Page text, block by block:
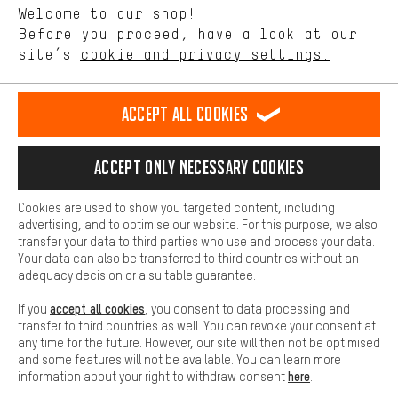
english
EN Deutsch
DE ES français
FR
REVOKE THE CONTRACT Aachen Community Affiliate Programme
Battery return Cookie settings Change contrast
All prices are in Euro and excl. MwSt plusshipping costto the
delivery destination:USA.
Welcome to our shop!
Before you proceed, have a look at our
site’s cookie and privacy settings.
Performance cookies let you help us improve our website and
offerings based on your shopping habits.
Higher Comfort
Making your shopping experience more comfortable. Thanks to
platforms. This way, we can provide further helpful content and
information for you. You can also use additional services that will
function, for example, so that questions can be answered quickly
Basic
Basic cookies allow you access to our website.
Accept all cookies
Accept only necessary cookies
Cookies are used to show you targeted content, including
advertising, and to optimise our website. For this purpose, we also
transfer your data to third parties who use and process your data.
Your data can also be transferred to third countries without an
adequacy decision or a suitable guarantee.
If you accept all cookies , you consent to data processing and
transfer to third countries as well. You can revoke your consent at
any time for the future. However, our site will then not be optimised
and some features will not be available. You can learn more
information about your right to withdraw consenthere